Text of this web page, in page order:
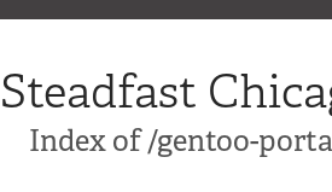
Steadfast
Index of /gentoo-